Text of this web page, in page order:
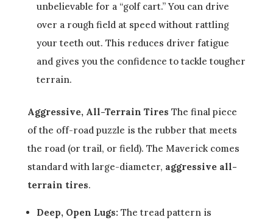
unbelievable for a “golf cart.” You can drive
over a rough field at speed without rattling
your teeth out. This reduces driver fatigue
and gives you the confidence to tackle tougher
terrain.
Aggressive, All-Terrain Tires The final piece
of the off-road puzzle is the rubber that meets
the road (or trail, or field). The Maverick comes
standard with large-diameter, aggressive all-
terrain tires.
Deep, Open Lugs: The tread pattern is